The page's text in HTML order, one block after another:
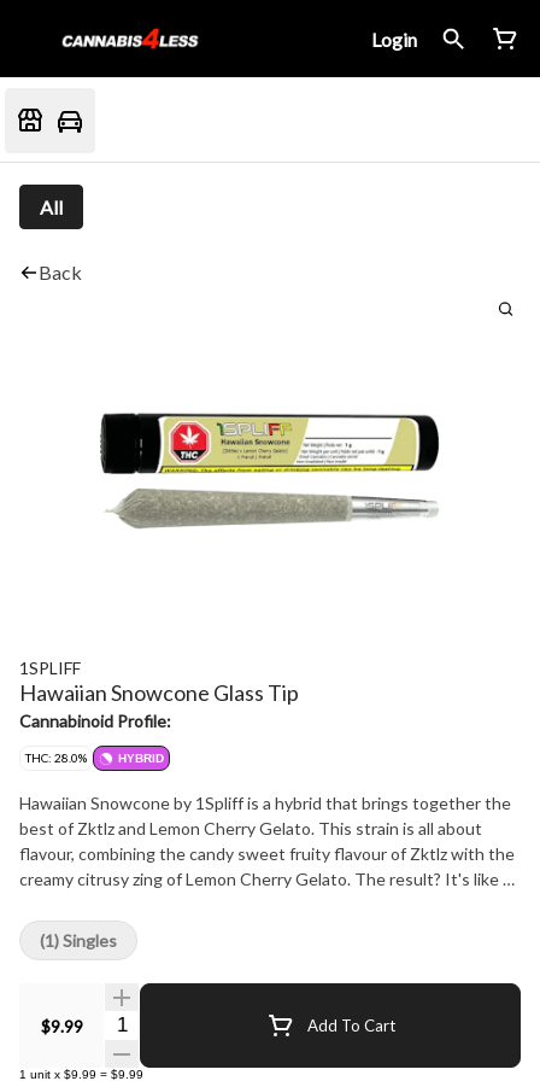
Login
All
Back
1SPLIFF
Hawaiian Snowcone Glass Tip
Cannabinoid Profile:
THC: 28.0% HYBRID
Hawaiian Snowcone by 1Spliff is a hybrid that brings together the
best of Zktlz and Lemon Cherry Gelato. This strain is all about
flavour, combining the candy sweet fruity flavour of Zktlz with the
creamy citrusy zing of Lemon Cherry Gelato. The result? It's like a
each bud is lovingly hand harvested, hang dried to perfection, hand
trimmed and carefully hand packaged to make sure that all those
natural terpenes and cannabinoids are fully preserved.
$9.99 Quantity Selector Add To Cart
1 unit x $9.99 = $9.99
(1) Singles